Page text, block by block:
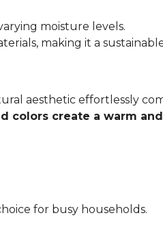
moisture levels.
making it a
aesthetic effortlessly
colors create a warm
for busy households.